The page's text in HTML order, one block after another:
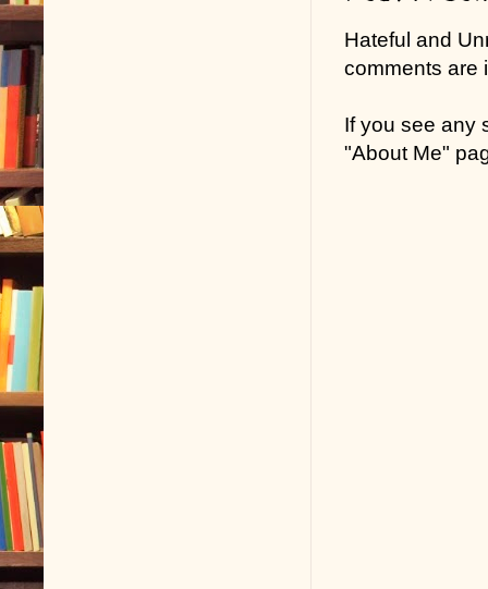
Hateful and
comments are
If you see any
"About Me"